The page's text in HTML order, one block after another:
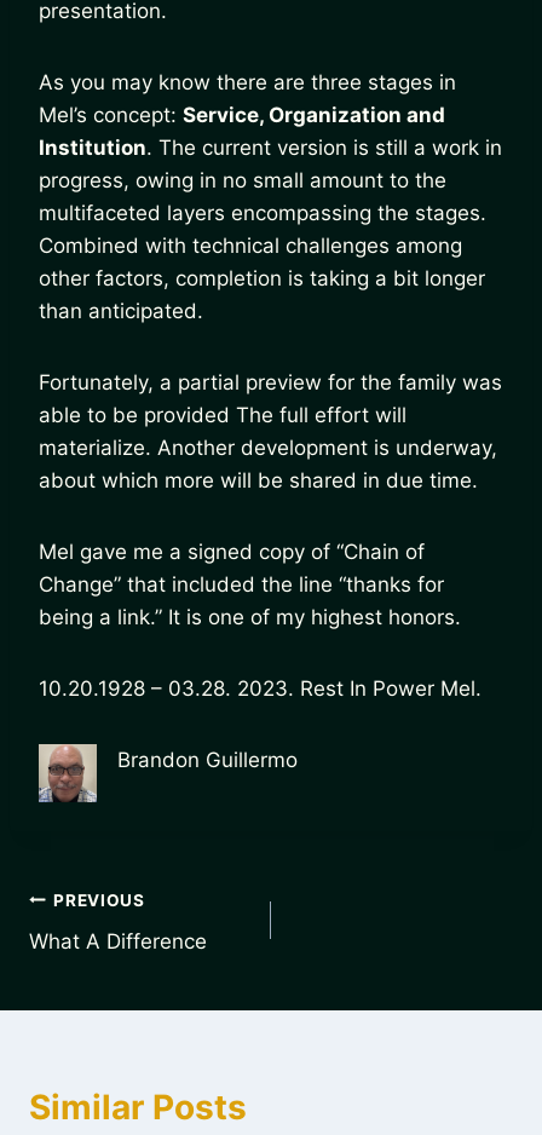
presentation.
As you may know there are three stages in
Mel’s concept: Service, Organization and
Institution. The current version is still a work in
progress, owing in no small amount to the
multifaceted layers encompassing the stages.
Combined with technical challenges among
other factors, completion is taking a bit longer
than anticipated.
Fortunately, a partial preview for the family was
able to be provided The full effort will
materialize. Another development is underway,
about which more will be shared in due time.
Mel gave me a signed copy of “Chain of
Change” that included the line “thanks for
being a link.” It is one of my highest honors.
10.20.1928 – 03.28. 2023. Rest In Power Mel.
Brandon Guillermo
Post
navigation
PREVIOUS
What A Difference
Similar Posts